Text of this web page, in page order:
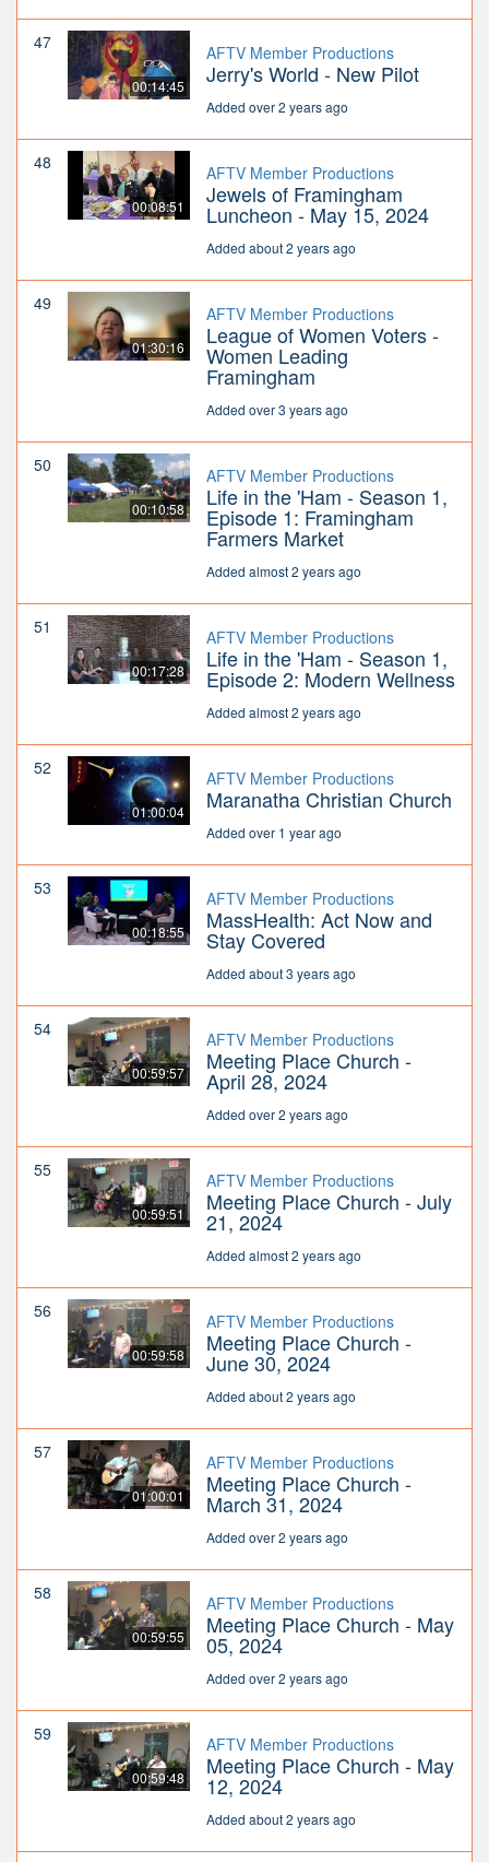
47
00:14:45
AFTV Member Productions
Jerry's World - New Pilot
Added over 2 years ago
48
00:08:51
AFTV Member Productions
Jewels of Framingham
Luncheon - May 15, 2024
Added about 2 years ago
49
01:30:16
AFTV Member Productions
League of Women Voters -
Women Leading
Framingham
Added over 3 years ago
50
00:10:58
AFTV Member Productions
Life in the 'Ham - Season 1,
Episode 1: Framingham
Farmers Market
Added almost 2 years ago
51
00:17:28
AFTV Member Productions
Life in the 'Ham - Season 1,
Episode 2: Modern Wellness
Added almost 2 years ago
52
01:00:04
AFTV Member Productions
Maranatha Christian Church
Added over 1 year ago
53
00:18:55
AFTV Member Productions
MassHealth: Act Now and
Stay Covered
Added about 3 years ago
54
00:59:57
AFTV Member Productions
Meeting Place Church -
April 28, 2024
Added over 2 years ago
55
00:59:51
AFTV Member Productions
Meeting Place Church - July
21, 2024
Added almost 2 years ago
56
00:59:58
AFTV Member Productions
Meeting Place Church -
June 30, 2024
Added about 2 years ago
57
01:00:01
AFTV Member Productions
Meeting Place Church -
March 31, 2024
Added over 2 years ago
58
00:59:55
AFTV Member Productions
Meeting Place Church - May
05, 2024
Added over 2 years ago
59
00:59:48
AFTV Member Productions
Meeting Place Church - May
12, 2024
Added about 2 years ago